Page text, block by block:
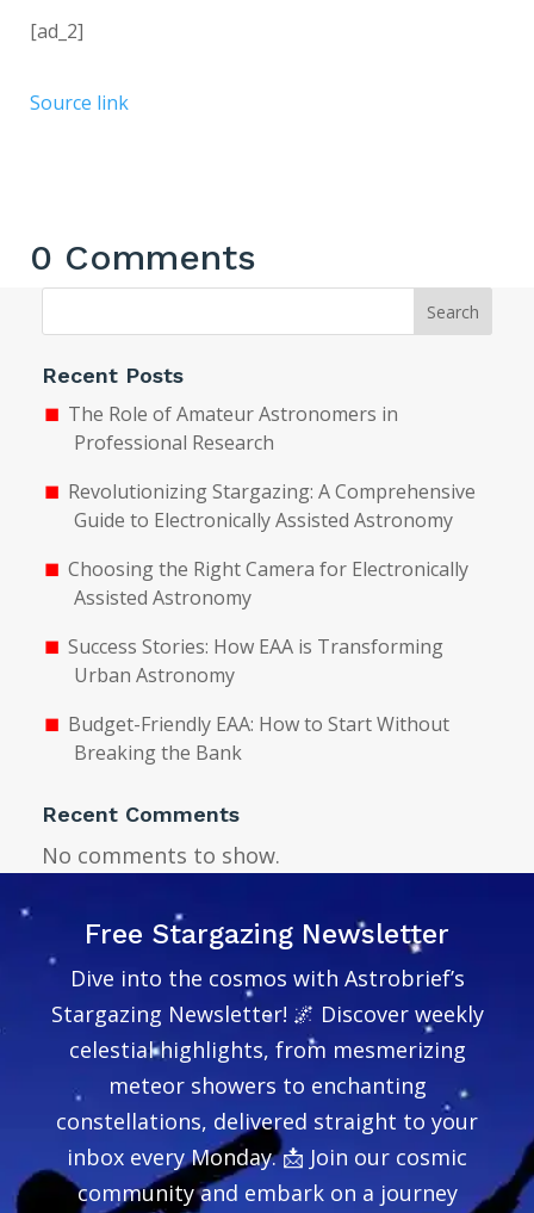
[ad_2]
Source link
0 Comments
Search
Recent Posts
The Role of Amateur Astronomers in
Professional Research
Revolutionizing Stargazing: A Comprehensive
Guide to Electronically Assisted Astronomy
Choosing the Right Camera for Electronically
Assisted Astronomy
Success Stories: How EAA is Transforming
Urban Astronomy
Budget-Friendly EAA: How to Start Without
Breaking the Bank
Recent Comments
No comments to show.
Free Stargazing Newsletter
Dive into the cosmos with Astrobrief’s
Stargazing Newsletter! 🌌 Discover weekly
celestial highlights, from mesmerizing
meteor showers to enchanting
constellations, delivered straight to your
inbox every Monday. 📩 Join our cosmic
community and embark on a journey